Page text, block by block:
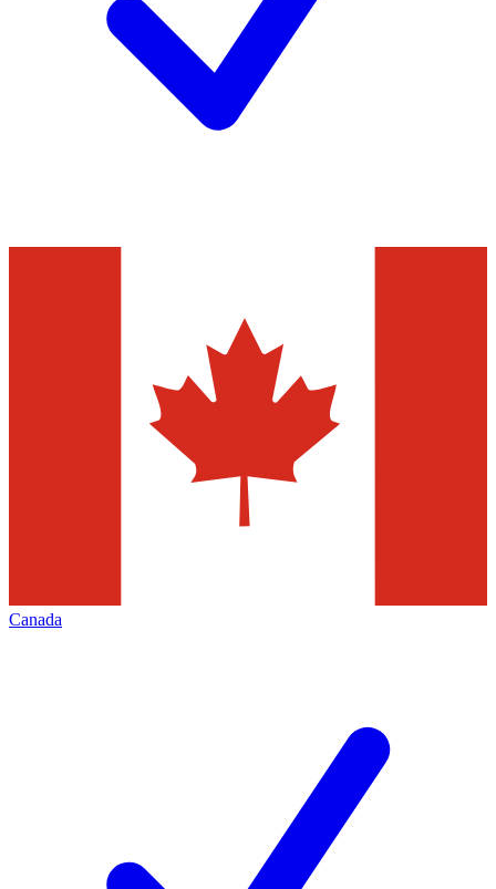
Canada